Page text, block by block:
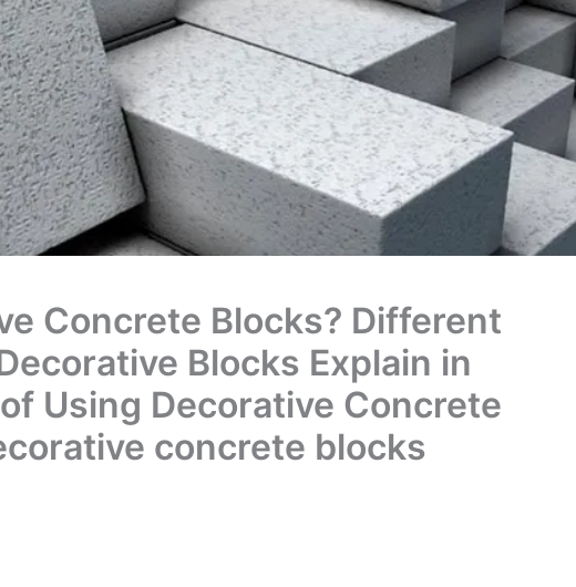
Concrete Blocks? Different
Blocks Explain in
Using Decorative Concrete
concrete blocks